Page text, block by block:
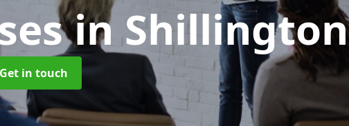
in Shillington
Get in touch